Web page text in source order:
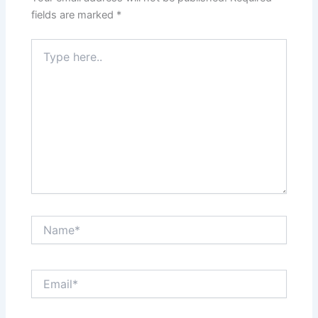
fields are marked *
here..